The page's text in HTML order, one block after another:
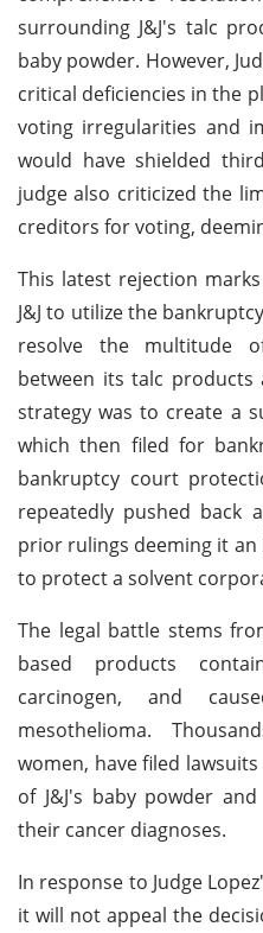
surrounding J&J's talc
baby powder. However,
critical deficiencies in the
voting irregularities and
would have shielded
judge also criticized the
creditors for voting,
This latest rejection
J&J to utilize the
resolve the multitude
between its talc products
strategy was to create a
which then filed for
bankruptcy court
repeatedly pushed back
prior rulings deeming it
to protect a solvent
The legal battle stems
based products
carcinogen, and
mesothelioma.
women, have filed
of J&J's baby powder
their cancer diagnoses.
In response to Judge
it will not appeal the